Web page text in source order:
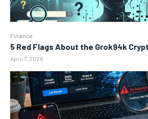
Finance
5 Red Flags About the Grok94k
April 7, 2026